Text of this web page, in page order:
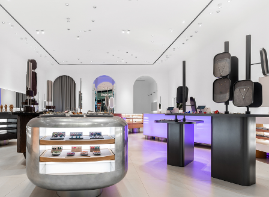
sign up
By signing up you agree to our terms of service and our privacy policy.
about us
press
contacts
shipping
stores
jewelry care
returns
warranty
terms and conditions
privacy policy